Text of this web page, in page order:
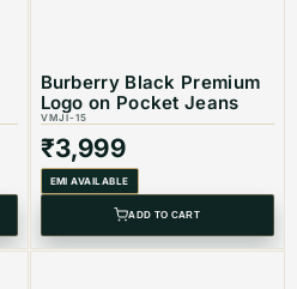
Burberry Black Premium
Logo on Pocket Jeans
VMJI-15
₹3,999
EMI AVAILABLE
ADD TO CART